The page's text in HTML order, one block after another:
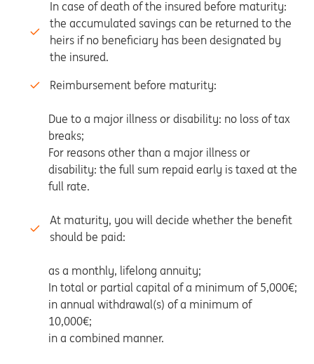
In case of death of the insured before maturity:
the accumulated savings can be returned to the
heirs if no beneficiary has been designated by
the insured.
Reimbursement before maturity:
Due to a major illness or disability: no loss of tax
breaks;
For reasons other than a major illness or
disability: the full sum repaid early is taxed at the
full rate.
At maturity, you will decide whether the benefit
should be paid:
as a monthly, lifelong annuity;
In total or partial capital of a minimum of 5,000€;
in annual withdrawal(s) of a minimum of
10,000€;
in a combined manner.